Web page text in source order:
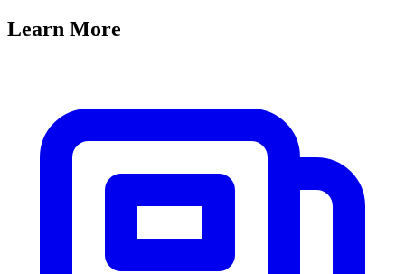
Learn More